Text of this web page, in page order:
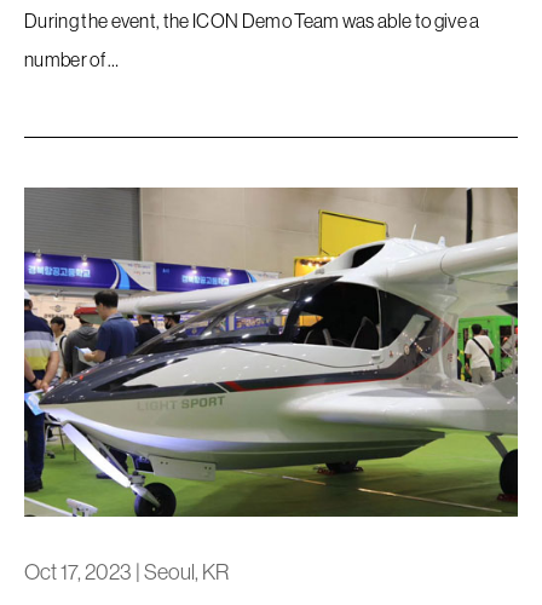
During the event, the ICON Demo Team was able to give a
number of …
Oct 17, 2023 |Seoul, KR